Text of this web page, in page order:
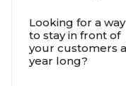
Looking for a way
to stay in front of
your customers
year long?